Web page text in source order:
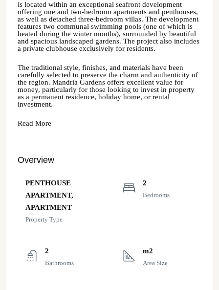
is located within an exceptional seafront development
offering one and two-bedroom apartments and penthouses,
as well as detached three-bedroom villas. The development
features two communal swimming pools (one of which is
heated during the winter months), surrounded by beautiful
and spacious landscaped gardens. The project also includes
a private clubhouse exclusively for residents.
The traditional style, finishes, and materials have been
carefully selected to preserve the charm and authenticity of
the region. Mandria Gardens offers excellent value for
money, particularly for those looking to invest in property
as a permanent residence, holiday home, or rental
investment.
Read More
Overview
PENTHOUSE
APARTMENT,
APARTMENT
Property Type
2
Bedrooms
2
Bathrooms
m2
Area Size